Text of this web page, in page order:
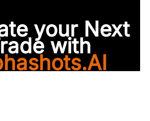
your Next
with